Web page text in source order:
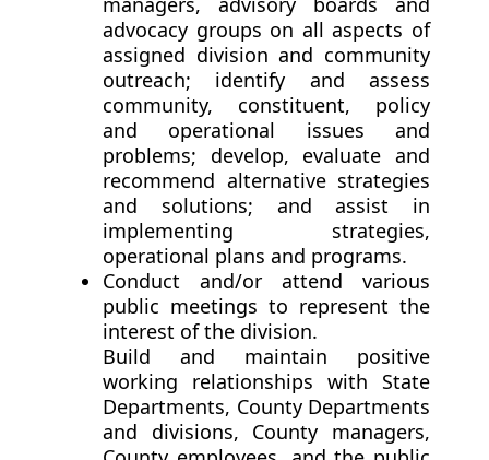
advocacy groups on all aspects of
assigned division and community
outreach; identify and assess
community, constituent, policy
and operational issues and
problems; develop, evaluate and
recommend alternative strategies
and solutions; and assist in
implementing strategies,
operational plans and programs.
Conduct and/or attend various
public meetings to represent the
interest of the division.
Build and maintain positive
working relationships with State
Departments, County Departments
and divisions, County managers,